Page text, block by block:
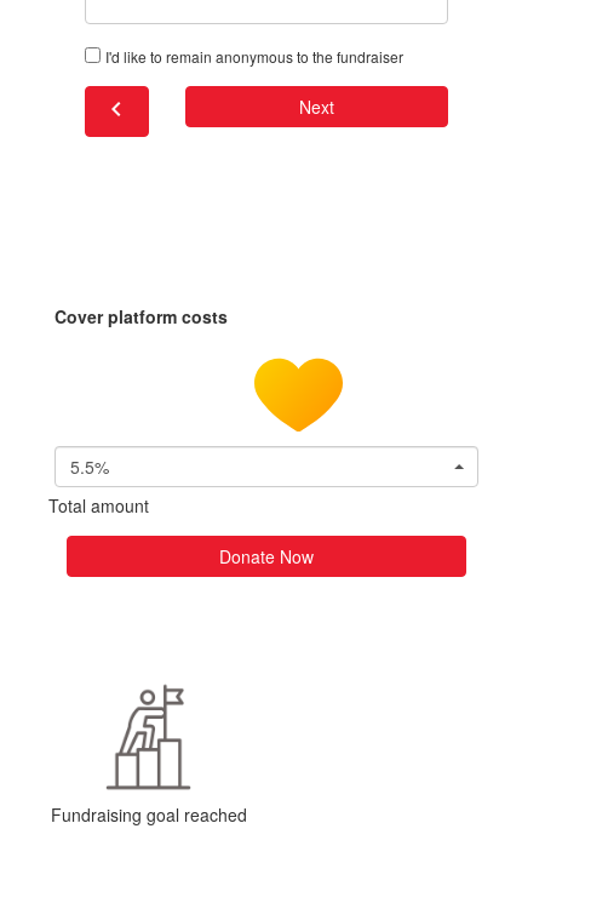
I'd like to remain anonymous to the fundraiser
chevron_left Next
Cover platform costs
5.5%
Total amount
Donate Now
Fundraising goal reached